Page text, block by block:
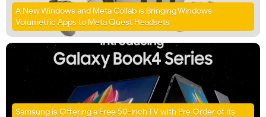
A New Windows and Meta Collab is Bringing Windows
Volumetric Apps to Meta Quest Headsets
Samsung is Offering a Free 50-Inch TV with Pre Order of its